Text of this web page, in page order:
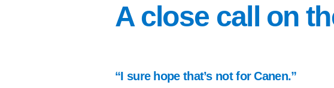
A close call on
“I sure hope that’s not for Canen.”